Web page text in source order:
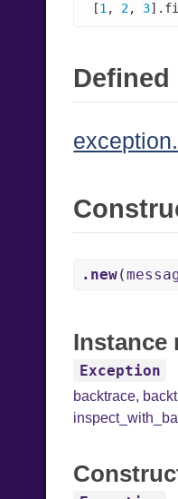
[1 , 2, 3
.new
Instance
Exception
backtrace,